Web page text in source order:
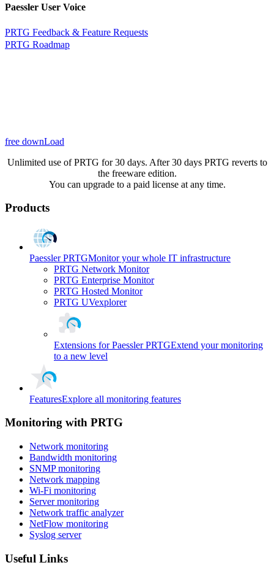
Paessler User Voice
PRTG Feedback & Feature Requests
PRTG Roadmap
free downLoad
Unlimited use of PRTG for 30 days. After 30 days PRTG reverts to
the freeware edition.
You can upgrade to a paid license at any time.
Products
Paessler PRTGMonitor your whole IT infrastructure
PRTG Network Monitor
PRTG Enterprise Monitor
PRTG Hosted Monitor
PRTG UVexplorer
Extensions for Paessler PRTGExtend your monitoring
to a new level
FeaturesExplore all monitoring features
Monitoring with PRTG
Network monitoring
Bandwidth monitoring
SNMP monitoring
Network mapping
Wi-Fi monitoring
Server monitoring
Network traffic analyzer
NetFlow monitoring
Syslog server
Useful Links